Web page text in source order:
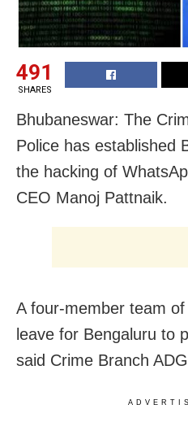
491
SHARES
Bhubaneswar: The
Police has established
the hacking of
CEO Manoj Pattnaik.
A four-member team
leave for Bengaluru to
said Crime Branch